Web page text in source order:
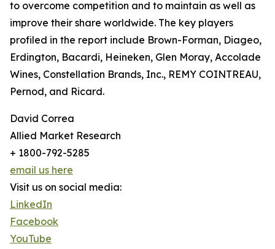
to overcome competition and to maintain as well as
improve their share worldwide. The key players
profiled in the report include Brown-Forman, Diageo,
Erdington, Bacardi, Heineken, Glen Moray, Accolade
Wines, Constellation Brands, Inc., REMY COINTREAU,
Pernod, and Ricard.
David Correa
Allied Market Research
+ 1800-792-5285
email us here
Visit us on social media:
LinkedIn
Facebook
YouTube